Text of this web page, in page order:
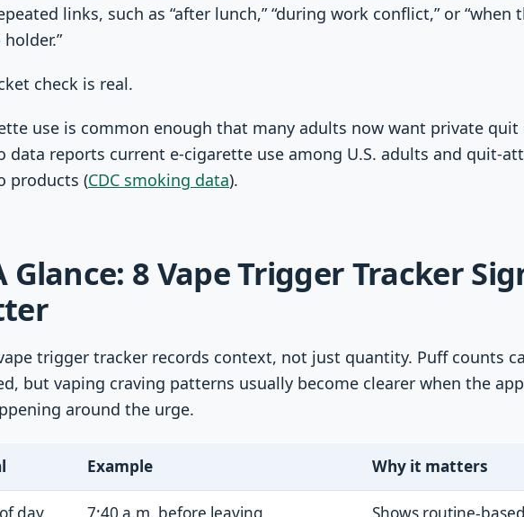
links, such as “after lunch,” “during work conflict,” or
check is real.
use is common enough that many adults now want private quit
data reports current e-cigarette use among U.S. adults and quit-
products (CDC smoking data).
Glance: 8 Vape Trigger Tracker
trigger tracker records context, not just quantity. Puff counts
but vaping craving patterns usually become clearer when the
around the urge.
Example Why it matters